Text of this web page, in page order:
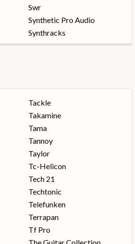
Swr
Synthetic Pro Audio
Synthracks
Tackle
Takamine
Tama
Tannoy
Taylor
Tc-Helicon
Tech 21
Techtonic
Telefunken
Terrapan
Tf Pro